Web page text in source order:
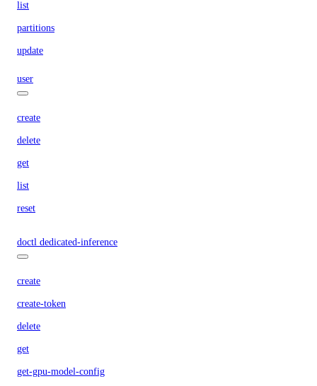
list
partitions
update
user
create
delete
get
list
reset
doctl dedicated-inference
create
create-token
delete
get
get-gpu-model-config